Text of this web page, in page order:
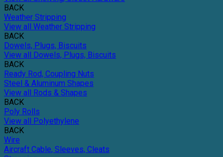
BACK
Weather Stripping
View all Weather Stripping
BACK
Dowels, Plugs, Biscuits
View all Dowels, Plugs, Biscuits
BACK
Ready Rod, Coupling Nuts
Steel & Aluminum Shapes
View all Rods & Shapes
BACK
Poly Rolls
View all Polyethylene
BACK
Wire
Aircraft Cable, Sleeves, Cleats